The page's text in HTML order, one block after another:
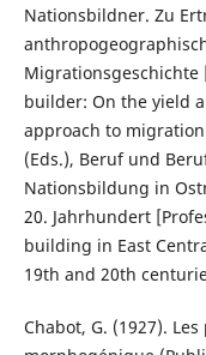
Nationsbildner. Zu
Migrationsgeschichte
builder: On the yield
approach to
(Eds.), Beruf und
Nationsbildung in
20. Jahrhundert
building in East
19th and 20th
Chabot, G. (1927).